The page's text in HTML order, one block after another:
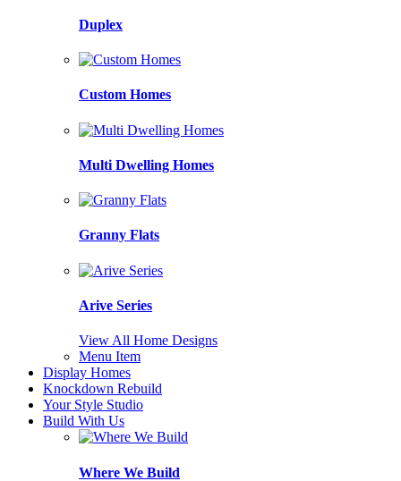
Duplex
Custom Homes
Multi Dwelling Homes
Granny Flats
Arive Series
View All Home Designs
Menu Item
Display Homes
Knockdown Rebuild
Your Style Studio
Build With Us
Where We Build